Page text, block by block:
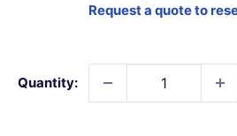
Quantity: